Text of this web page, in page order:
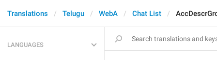
Translations Telugu WebA Chat List
LANGUAGES